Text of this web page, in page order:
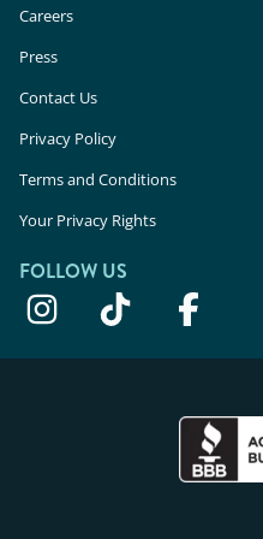
Careers
Press
Contact Us
Privacy Policy
Terms and Conditions
Your Privacy Rights
FOLLOW US